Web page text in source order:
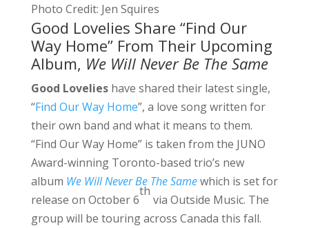
Photo Credit: Jen Squires
Good Lovelies Share “Find Our
Way Home” From Their Upcoming
Album, We Will Never Be The Same
Good Lovelieshave shared their latest single,
“Find Our Way Home”, a love song written for
their own band and what it means to them.
“Find Our Way Home” is taken from the JUNO
Award-winning Toronto-based trio’s new
album We Will Never Be The Samewhich is set for
release on October 6
th
via Outside Music. The
group will be touring across Canada this fall.